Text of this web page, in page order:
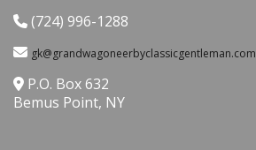
(724) 996-1288
gk@grandwagoneerbyclassicgentleman.com
P.O. Box 632
Bemus Point, NY